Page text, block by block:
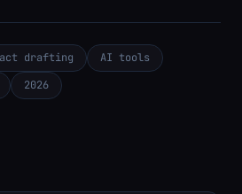
drafting
AI tools
2026